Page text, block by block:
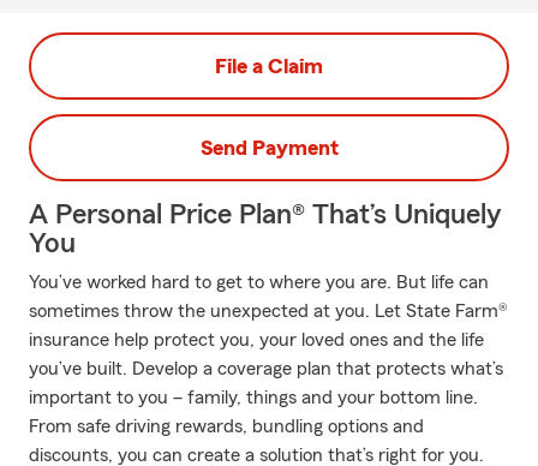
File a Claim
Send Payment
A Personal Price Plan® That’s Uniquely
You
You’ve worked hard to get to where you are. But life can
sometimes throw the unexpected at you. Let State Farm®
insurance help protect you, your loved ones and the life
you’ve built. Develop a coverage plan that protects what’s
important to you – family, things and your bottom line.
From safe driving rewards, bundling options and
discounts, you can create a solution that’s right for you.